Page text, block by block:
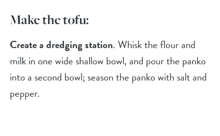
Make the tofu:
Create a dredging station. Whisk the flour and
milk in one wide shallow bowl, and pour the panko
into a second bowl; season the panko with salt and
pepper.